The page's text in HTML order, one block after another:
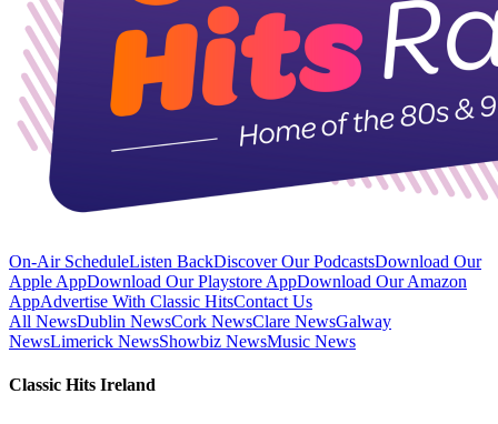
On-Air ScheduleListen BackDiscover Our PodcastsDownload Our
Apple AppDownload Our Playstore AppDownload Our Amazon
AppAdvertise With Classic HitsContact Us
All NewsDublin NewsCork NewsClare NewsGalway
NewsLimerick NewsShowbiz NewsMusic News
Classic Hits Ireland